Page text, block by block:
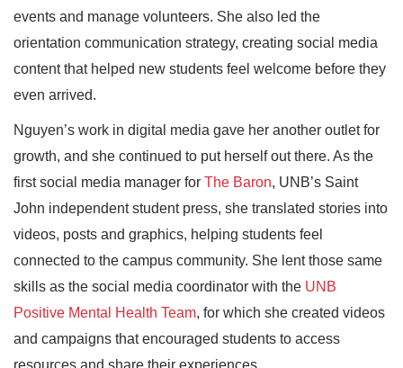
events and manage volunteers. She also led the
orientation communication strategy, creating social media
content that helped new students feel welcome before they
even arrived.
Nguyen’s work in digital media gave her another outlet for
growth, and she continued to put herself out there. As the
first social media manager for The Baron, UNB’s Saint
John independent student press, she translated stories into
videos, posts and graphics, helping students feel
connected to the campus community. She lent those same
skills as the social media coordinator with the UNB
Positive Mental Health Team, for which she created videos
and campaigns that encouraged students to access
resources and share their experiences.